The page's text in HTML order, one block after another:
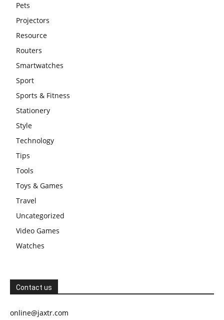
Pets
Projectors
Resource
Routers
Smartwatches
Sport
Sports & Fitness
Stationery
Style
Technology
Tips
Tools
Toys & Games
Travel
Uncategorized
Video Games
Watches
Contact us
online@jaxtr.com